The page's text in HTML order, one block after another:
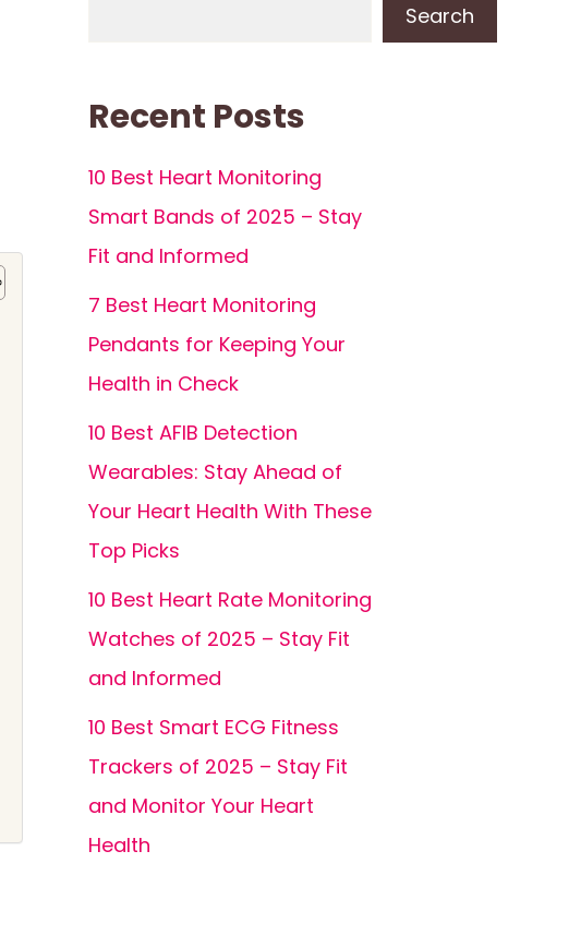
Search
Recent Posts
10 Best Heart Monitoring
Smart Bands of 2025 – Stay
Fit and Informed
7 Best Heart Monitoring
Pendants for Keeping Your
Health in Check
10 Best AFIB Detection
Wearables: Stay Ahead of
Your Heart Health With These
Top Picks
10 Best Heart Rate Monitoring
Watches of 2025 – Stay Fit
and Informed
10 Best Smart ECG Fitness
Trackers of 2025 – Stay Fit
and Monitor Your Heart
Health